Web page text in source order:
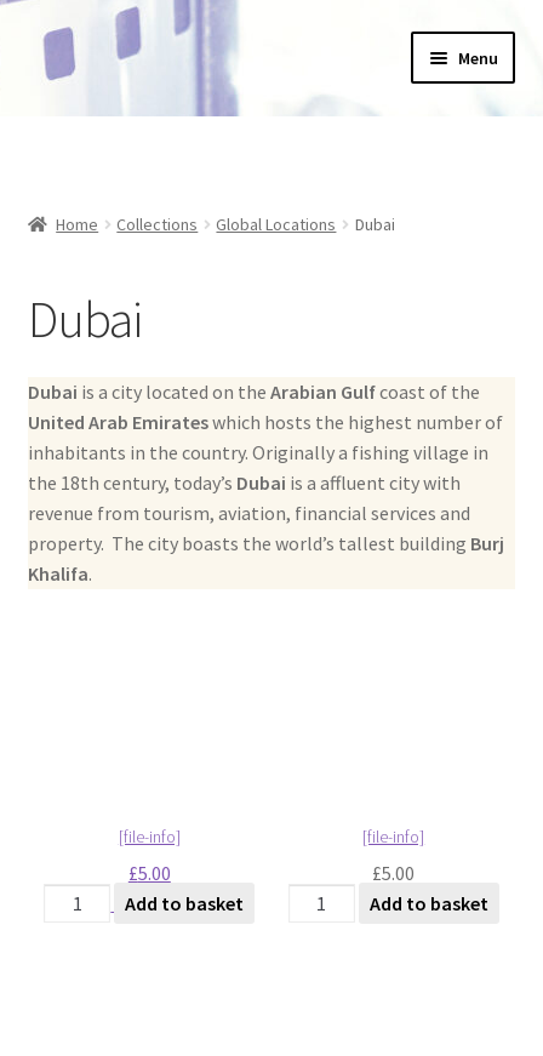
Skip
to
Skip
to
Menu
Basket
Checkout
Collections
Abstract
Aston Martin
Home Collections Global Locations Dubai
Dubai
Dubai is a city located on the Arabian Gulfcoast of the
United Arab Emirateswhich hosts the highest number of
inhabitants in the country. Originally a fishing village in
the 18th century, today’s Dubai is a affluent city with
revenue from tourism, aviation, financial services and
property. The city boasts the world’s tallest building Burj
Khalifa.
£5.00
Dubai - City View [#1]
quantity
Add to basket
£5.00
Dubai - City View [#2]
quantity
Add to basket